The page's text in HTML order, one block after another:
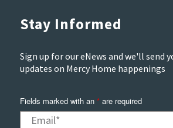
Stay Informed
Sign up for our eNews and we'll send
updates on Mercy Home happenings
Fields marked with an *are required